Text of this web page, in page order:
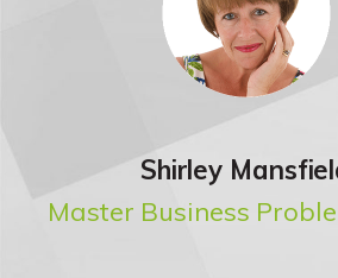
Shirley
Master Business